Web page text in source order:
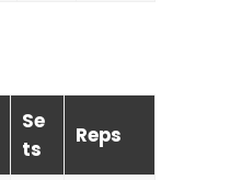
Se
ts
Reps